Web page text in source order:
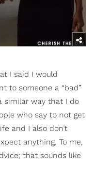
I said I would
to someone a “bad”
similar way that I do
who say to not get
and I also don’t
anything. To me,
that sounds like